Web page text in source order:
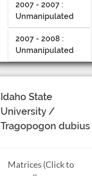
2007 - 2007 :
Unmanipulated
2007 - 2008 :
Unmanipulated
Idaho State
University /
Tragopogon dubius
Matrices (Click to